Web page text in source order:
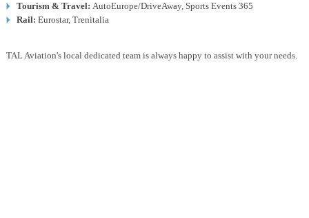
Tourism & Travel: AutoEurope/DriveAway, Sports Events 365
Rail: Eurostar, Trenitalia
TAL Aviation's local dedicated team is always happy to assist with your needs.